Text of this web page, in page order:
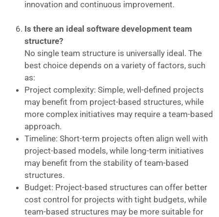
innovation and continuous improvement.
Is there an ideal software development team
structure?
No single team structure is universally ideal. The
best choice depends on a variety of factors, such
as:
Project complexity: Simple, well-defined projects
may benefit from project-based structures, while
more complex initiatives may require a team-based
approach.
Timeline: Short-term projects often align well with
project-based models, while long-term initiatives
may benefit from the stability of team-based
structures.
Budget: Project-based structures can offer better
cost control for projects with tight budgets, while
team-based structures may be more suitable for